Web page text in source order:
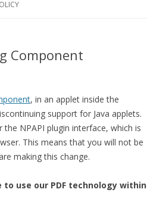
Component
, in an applet inside the
support for Java applets.
NPAPI plugin interface, which is
This means that you will not be
making this change.
use our PDF technology within